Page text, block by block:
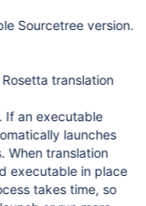
Sourcetree version.
translation
If an executable
launches
When translation
executable in place
takes time, so